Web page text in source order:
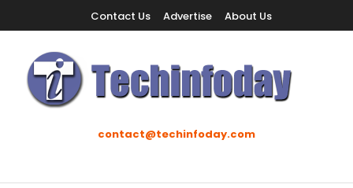
To
Content
Contact Us Advertise About Us
Techinfodaycontact@techinfoday.com